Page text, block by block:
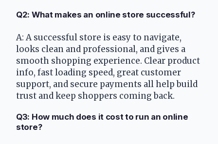
Q2: What makes an online store successful?
A: A successful store is easy to navigate,
looks clean and professional, and gives a
smooth shopping experience. Clear product
info, fast loading speed, great customer
support, and secure payments all help build
trust and keep shoppers coming back.
Q3: How much does it cost to run an online
store?